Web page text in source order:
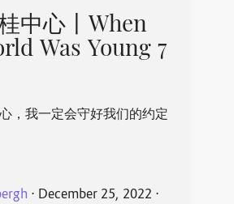
中心丨When
Was Young 7
，我一定会守好我们的约定
⋅ December 25, 2022 ⋅